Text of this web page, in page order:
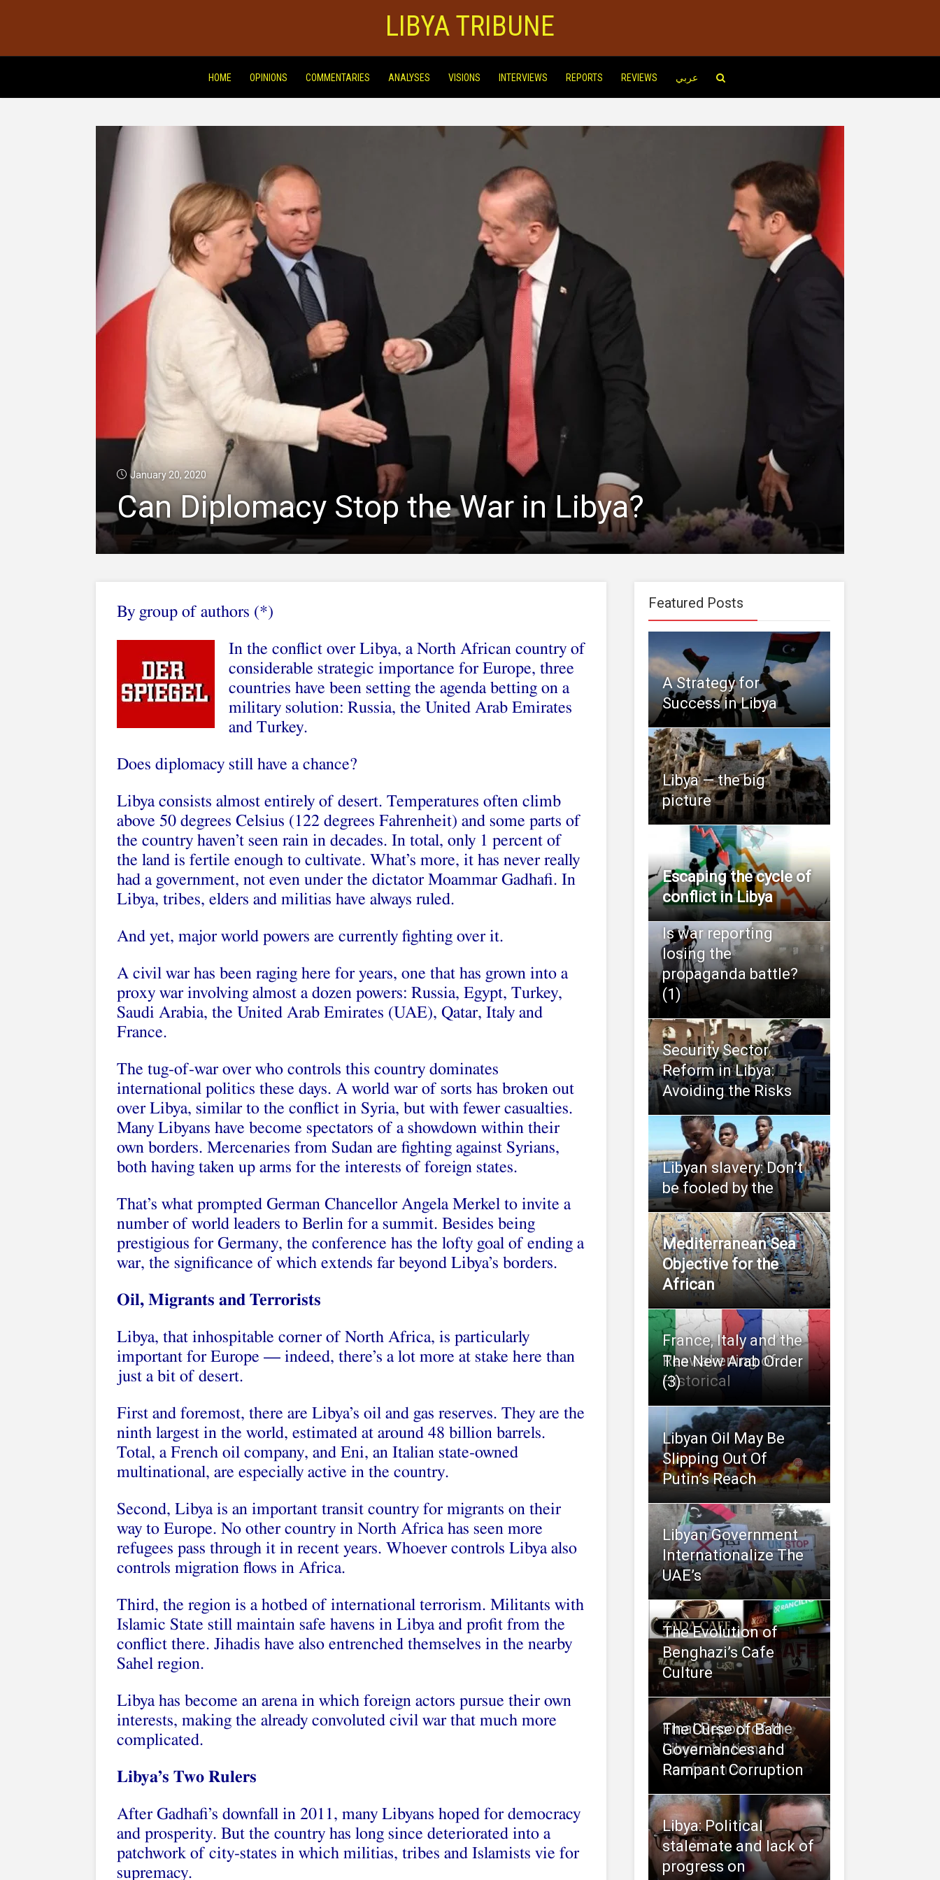
LIBYA TRIBUNE
HOME OPINIONS COMMENTARIES ANALYSES VISIONS INTERVIEWS REPORTS REVIEWS عربي
January 20, 2020
Can Diplomacy Stop the War in Libya?
By group of authors (*)
In the conflict over Libya, a North African country of
considerable strategic importance for Europe, three
countries have been setting the agenda betting on a
military solution: Russia, the United Arab Emirates
and Turkey.
Does diplomacy still have a chance?
Libya consists almost entirely of desert. Temperatures often climb
above 50 degrees Celsius (122 degrees Fahrenheit) and some parts of
the country haven’t seen rain in decades. In total, only 1 percent of
the land is fertile enough to cultivate. What’s more, it has never really
had a government, not even under the dictator Moammar Gadhafi. In
Libya, tribes, elders and militias have always ruled.
And yet, major world powers are currently fighting over it.
A civil war has been raging here for years, one that has grown into a
proxy war involving almost a dozen powers: Russia, Egypt, Turkey,
Saudi Arabia, the United Arab Emirates (UAE), Qatar, Italy and
France.
The tug-of-war over who controls this country dominates
international politics these days. A world war of sorts has broken out
over Libya, similar to the conflict in Syria, but with fewer casualties.
Many Libyans have become spectators of a showdown within their
own borders. Mercenaries from Sudan are fighting against Syrians,
both having taken up arms for the interests of foreign states.
That’s what prompted German Chancellor Angela Merkel to invite a
number of world leaders to Berlin for a summit. Besides being
prestigious for Germany, the conference has the lofty goal of ending a
war, the significance of which extends far beyond Libya’s borders.
Oil, Migrants and Terrorists
Libya, that inhospitable corner of North Africa, is particularly
important for Europe — indeed, there’s a lot more at stake here than
just a bit of desert.
First and foremost, there are Libya’s oil and gas reserves. They are the
ninth largest in the world, estimated at around 48 billion barrels.
Total, a French oil company, and Eni, an Italian state-owned
multinational, are especially active in the country.
Second, Libya is an important transit country for migrants on their
way to Europe. No other country in North Africa has seen more
refugees pass through it in recent years. Whoever controls Libya also
controls migration flows in Africa.
Third, the region is a hotbed of international terrorism. Militants with
Islamic State still maintain safe havens in Libya and profit from the
conflict there. Jihadis have also entrenched themselves in the nearby
Sahel region.
Libya has become an arena in which foreign actors pursue their own
interests, making the already convoluted civil war that much more
complicated.
Libya’s Two Rulers
After Gadhafi’s downfall in 2011, many Libyans hoped for democracy
and prosperity. But the country has long since deteriorated into a
patchwork of city-states in which militias, tribes and Islamists vie for
supremacy.
Featured Posts
A Strategy for
Success in Libya
Libya — the big
picture
Escaping the cycle of
conflict in Libya
Is war reporting
losing the
propaganda battle?
(1)
Security Sector
Reform in Libya:
Avoiding the Risks
Libyan slavery: Don’t
be fooled by the
Mediterranean Sea
Objective for the
African
France, Italy and the
Reawakening of
Historical
The New Arab Order
(3)
Libyan Oil May Be
Slipping Out Of
Putin’s Reach
Libyan Government
Internationalize The
UAE’s
The Evolution of
Benghazi’s Cafe
Culture
Final Report of the
Libyan National
Conference
The Curse of Bad
Governances and
Rampant Corruption
Libya: Political
stalemate and lack of
progress on